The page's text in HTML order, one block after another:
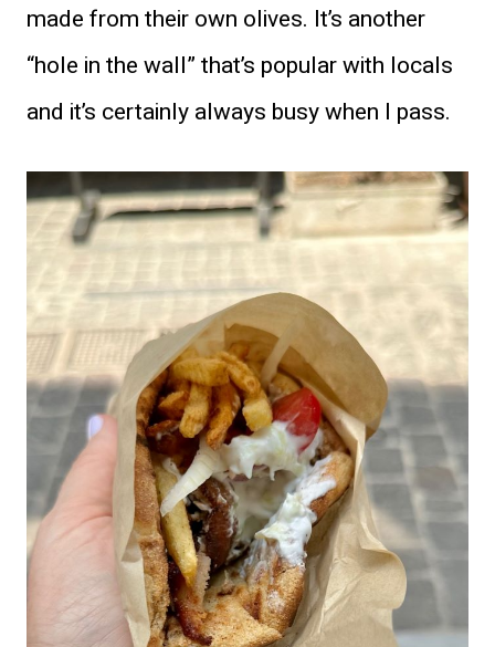
made from their own olives. It’s another
“hole in the wall” that’s popular with locals
and it’s certainly always busy when I pass.